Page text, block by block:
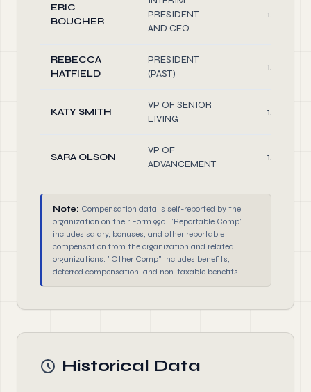
ERIC
BOUCHER
PRESIDENT
AND CEO
1.00
REBECCA
HATFIELD
PRESIDENT
(PAST)
1.00
KATY SMITH
VP OF SENIOR
LIVING
1.00
SARA OLSON
VP OF
ADVANCEMENT
1.00
Note: Compensation data is self-reported by the
organization on their Form 990. "Reportable Comp"
includes salary, bonuses, and other reportable
compensation from the organization and related
organizations. "Other Comp" includes benefits,
deferred compensation, and non-taxable benefits.
Historical Data